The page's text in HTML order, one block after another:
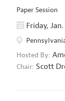
Paper Session
Friday, Jan.
Hosted By:
Chair: Scott